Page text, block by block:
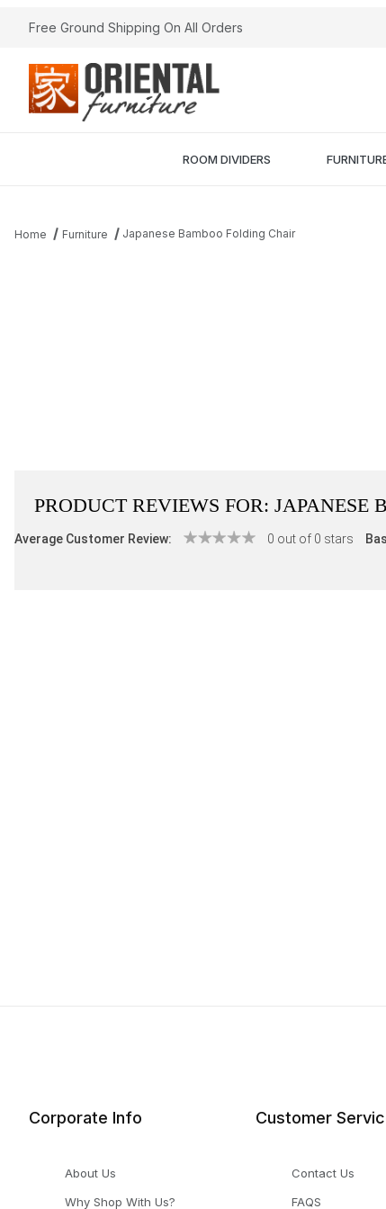
Free Ground Shipping On All Orders
ROOM DIVIDERS
Home Furniture Japanese Bamboo Folding Chair
PRODUCT REVIEWS FOR: JAPANESE
Average Customer Review: 0 out of 0 stars
Corporate Info
About Us
Why Shop With Us?
Customer
Contact Us
FAQS